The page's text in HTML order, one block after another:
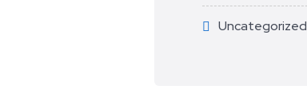
Uncategorized